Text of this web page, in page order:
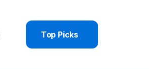
Top Picks